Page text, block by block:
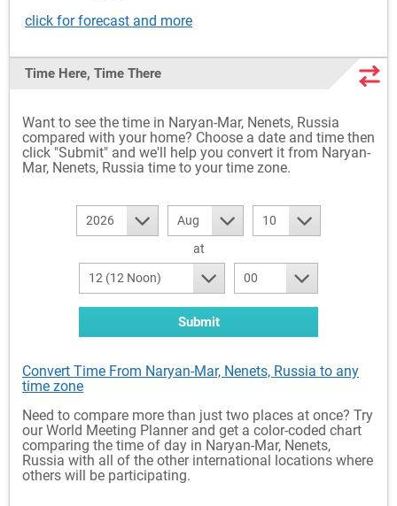
click for forecast and more
Time Here, Time There
Want to see the time in Naryan-Mar, Nenets, Russia
compared with your home? Choose a date and time then
click "Submit" and we'll help you convert it from Naryan-
Mar, Nenets, Russia time to your time zone.
2026 Aug
10
at
12 (12 Noon) 00
Submit
Convert Time From Naryan-Mar, Nenets, Russia to any
time zone
Need to compare more than just two places at once? Try
our World Meeting Planner and get a color-coded chart
comparing the time of day in Naryan-Mar, Nenets,
Russia with all of the other international locations where
others will be participating.